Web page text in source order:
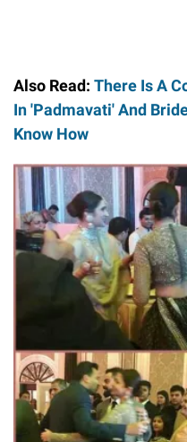
Also Read: There Is A
In 'Padmavati' And
Know How